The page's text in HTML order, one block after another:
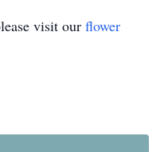
visit our flower